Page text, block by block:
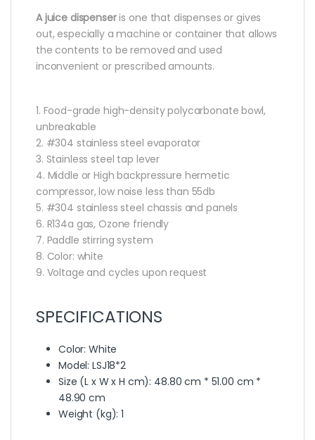
A juice dispenseris one that dispenses or gives
out, especially a machine or container that allows
the contents to be removed and used
inconvenient or prescribed amounts.
1. Food-grade high-density polycarbonate bowl,
unbreakable
2. #304 stainless steel evaporator
3. Stainless steel tap lever
4. Middle or High backpressure hermetic
compressor, low noise less than 55db
5. #304 stainless steel chassis and panels
6. R134a gas, Ozone friendly
7. Paddle stirring system
8. Color: white
9. Voltage and cycles upon request
SPECIFICATIONS
Color: White
Model: LSJ18*2
Size (L x W x H cm): 48.80 cm * 51.00 cm *
48.90 cm
Weight (kg): 1